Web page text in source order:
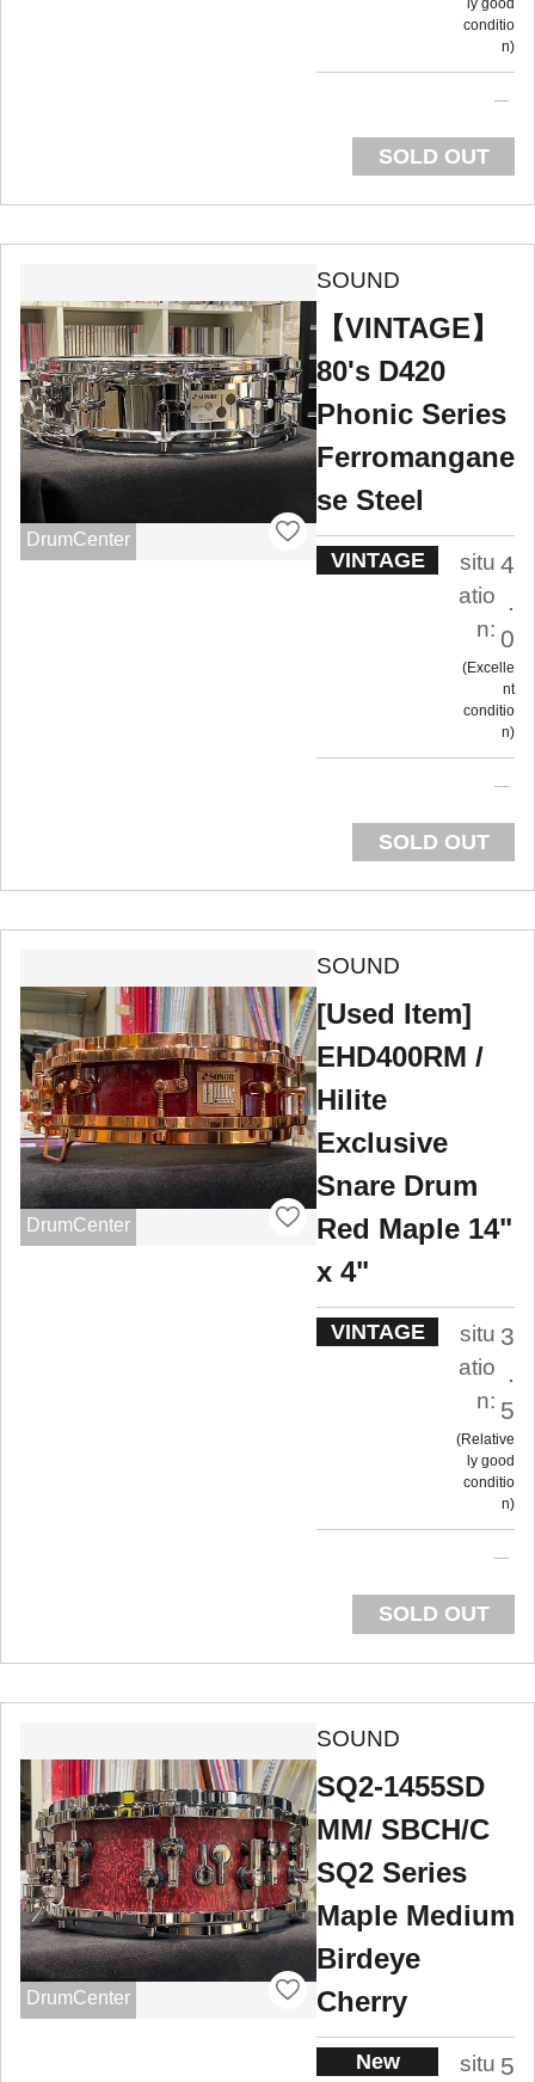
ly good
conditio
n
SOLD OUT
DrumCenter
SOUND
【VINTAGE】
80's D420
Phonic Series
Ferromangane
se Steel
VINTAGE
situ
atio
n:
4
.
0
Excelle
nt
conditio
n
SOLD OUT
DrumCenter
SOUND
[Used Item]
EHD400RM /
Hilite
Exclusive
Snare Drum
Red Maple 14"
x 4"
VINTAGE
situ
atio
n:
3
.
5
Relative
ly good
conditio
n
SOLD OUT
DrumCenter
SOUND
SQ2-1455SD
MM/ SBCH/C
SQ2 Series
Maple Medium
Birdeye
Cherry
New
situ 5